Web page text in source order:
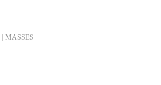
MASSES